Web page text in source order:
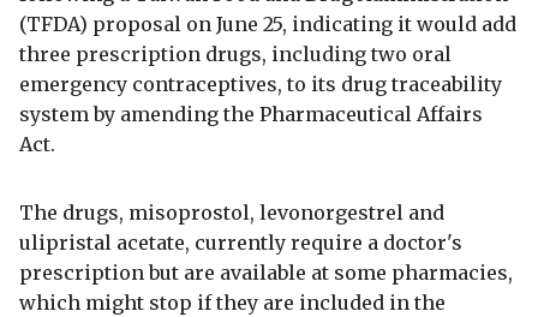
(TFDA) proposal on June 25, indicating it would add
three prescription drugs, including two oral
emergency contraceptives, to its drug traceability
system by amending the Pharmaceutical Affairs
Act.
The drugs, misoprostol, levonorgestrel and
ulipristal acetate, currently require a doctor's
prescription but are available at some pharmacies,
which might stop if they are included in the